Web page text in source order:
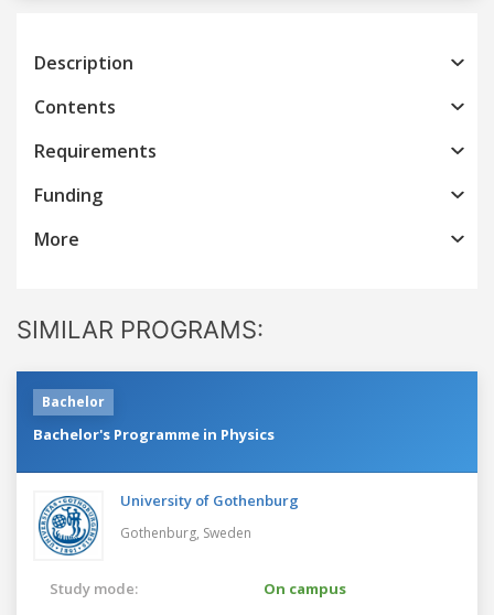
Description
Contents
Requirements
Funding
More
SIMILAR PROGRAMS:
Bachelor
Bachelor's Programme in Physics
University of Gothenburg
Gothenburg, Sweden
Study mode:
On campus